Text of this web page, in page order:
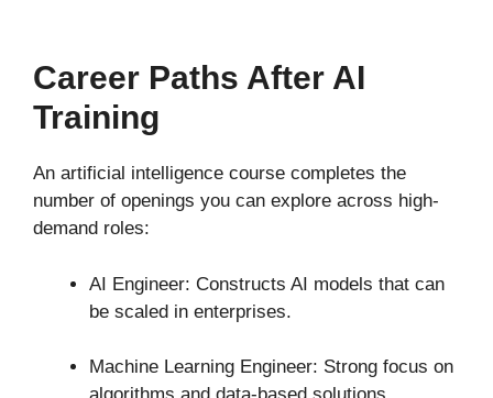
Career Paths After AI
Training
An artificial intelligence course completes the
number of openings you can explore across high-
demand roles:
AI Engineer: Constructs AI models that can
be scaled in enterprises.
Machine Learning Engineer: Strong focus on